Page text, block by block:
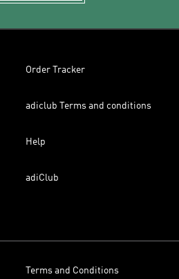
Order Tracker
adiclub Terms and conditions
Help
adiClub
Terms and Conditions